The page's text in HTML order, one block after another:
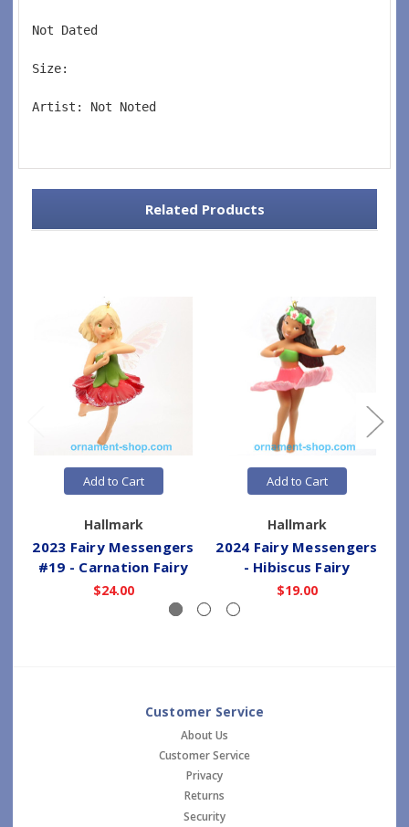
Not Dated
Size:
Artist: Not Noted
Related Products
Add to Cart
Hallmark
2023 Fairy Messengers
#19 - Carnation Fairy
$24.00
Add to Cart
Hallmark
2024 Fairy Messengers
- Hibiscus Fairy
$19.00
Customer Service
About Us
Customer Service
Privacy
Returns
Security